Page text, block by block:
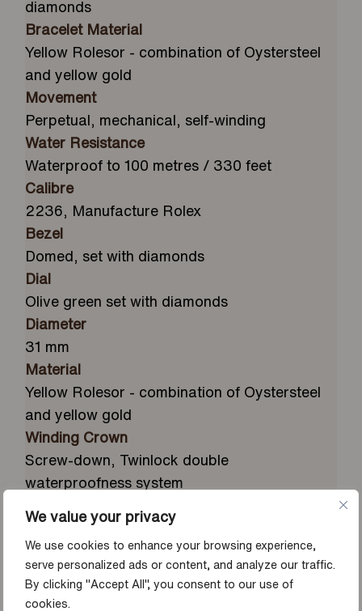
We value your privacy
We use cookies to enhance your browsing experience,
serve personalized ads or content, and analyze our traffic.
By clicking "Accept All", you consent to our use of
cookies.
diamonds
Bracelet Material
Yellow Rolesor - combination of Oystersteel
and yellow gold
Movement
Perpetual, mechanical, self-winding
Water Resistance
Waterproof to 100 metres / 330 feet
Calibre
2236, Manufacture Rolex
Bezel
Domed, set with diamonds
Dial
Olive green set with diamonds
Diameter
31 mm
Material
Yellow Rolesor - combination of Oystersteel
and yellow gold
Winding Crown
Screw-down, Twinlock double
waterproofness system
Scratch-resistant sapphire, Cyclops lens over
the date
Clasp
Folding Oysterclasp with Easylink 5 mm